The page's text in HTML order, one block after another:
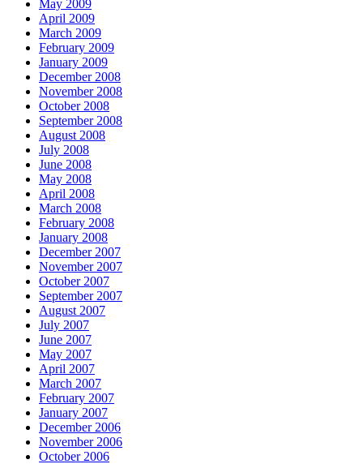
May 2009
April 2009
March 2009
February 2009
January 2009
December 2008
November 2008
October 2008
September 2008
August 2008
July 2008
June 2008
May 2008
April 2008
March 2008
February 2008
January 2008
December 2007
November 2007
October 2007
September 2007
August 2007
July 2007
June 2007
May 2007
April 2007
March 2007
February 2007
January 2007
December 2006
November 2006
October 2006